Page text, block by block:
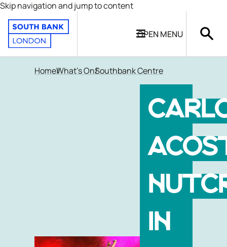
Skip navigation and jump to content
OPEN MENU
HomeWhat's OnSouthbank Centre
IN